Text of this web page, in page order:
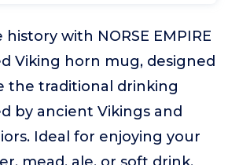
with NORSE EMPIRE
Viking horn mug, designed
the traditional drinking
by ancient Vikings and
Ideal for enjoying your